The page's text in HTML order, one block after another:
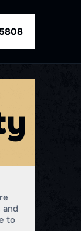
and
to